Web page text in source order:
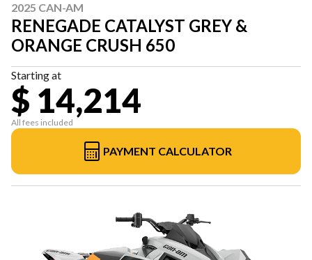
2025 CAN-AM
RENEGADE CATALYST GREY &
ORANGE CRUSH 650
Starting at
$ 14,214
All fees included
PAYMENT CALCULATOR